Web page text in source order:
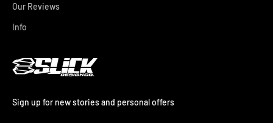
Our Reviews
Info
Sign up for new stories and personal offers